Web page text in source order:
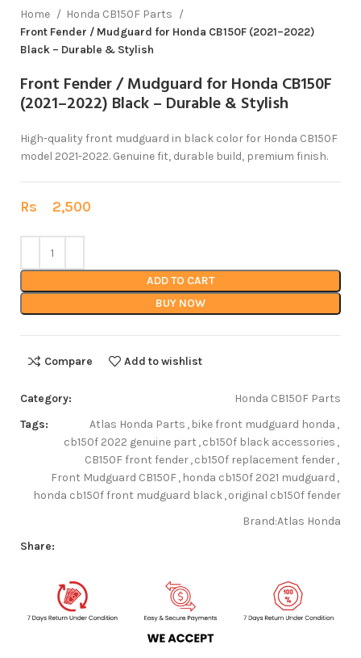
Home
Honda CB150F Parts
Front Fender / Mudguard for Honda CB150F (2021–2022)
Black – Durable & Stylish
Front Fender / Mudguard for Honda CB150F
(2021–2022) Black – Durable & Stylish
High-quality front mudguard in black color for Honda CB150F
model 2021-2022. Genuine fit, durable build, premium finish.
Rs 2,500
ADD TO CART
BUY NOW
Compare Add to wishlist
Category:
Honda CB150F Parts
Tags:
Atlas Honda Parts , bike front mudguard honda ,
cb150f 2022 genuine part ,cb150f black accessories ,
CB150F front fender,cb150f replacement fender,
Front Mudguard CB150F, honda cb150f 2021 mudguard ,
honda cb150f front mudguard black,original cb150f fender
Brand:Atlas Honda
Share: